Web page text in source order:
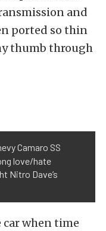
and
ported so thin
thumb through
Camaro SS
love/hate
Nitro Dave’s
car when time